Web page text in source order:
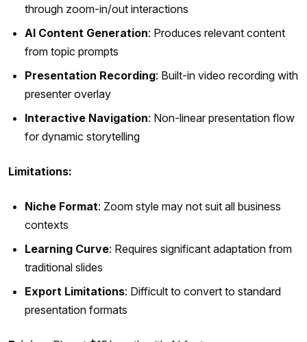
through zoom-in/out interactions
AI Content Generation: Produces relevant content
from topic prompts
Presentation Recording: Built-in video recording with
presenter overlay
Interactive Navigation: Non-linear presentation flow
for dynamic storytelling
Limitations:
Niche Format: Zoom style may not suit all business
contexts
Learning Curve: Requires significant adaptation from
traditional slides
Export Limitations: Difficult to convert to standard
presentation formats